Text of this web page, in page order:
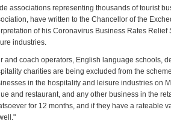
associations representing thousands of tourist
have written to the Chancellor of the
of his Coronavirus Business Rates
industries.
and coach operators, English language schools,
charities are being excluded from the
in the hospitality and leisure industries on
and restaurant, and any other business in the
for 12 months, and if they have a rateable